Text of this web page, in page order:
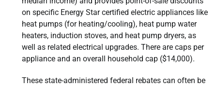
on specific Energy Star certified electric appliances like
heat pumps (for heating/cooling), heat pump water
heaters, induction stoves, and heat pump dryers, as
well as related electrical upgrades. There are caps per
appliance and an overall household cap ($14,000).
These state-administered federal rebates can often be